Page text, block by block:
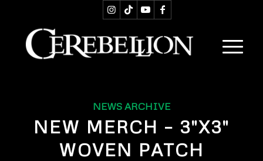
NEWS ARCHIVE
NEW MERCH – 3″X3″
WOVEN PATCH